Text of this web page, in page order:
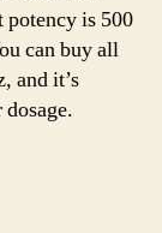
potency is 500
can buy all
and it’s